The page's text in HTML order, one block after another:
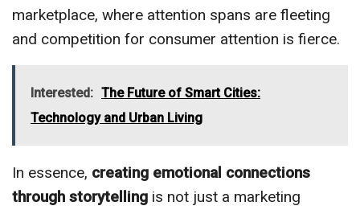
marketplace, where attention spans are fleeting
and competition for consumer attention is fierce.
Interested: The Future of Smart Cities:
Technology and Urban Living
In essence, creating emotional connections
through storytelling is not just a marketing